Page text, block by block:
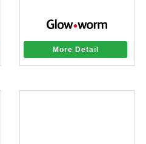
More Detail